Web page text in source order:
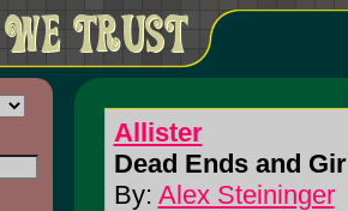
Allister
Dead Ends and
By: Alex Steininger